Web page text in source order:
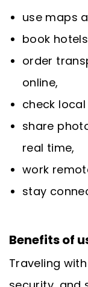
use maps
book
order
online,
check
share
real time,
work
stay
Benefits of
Traveling